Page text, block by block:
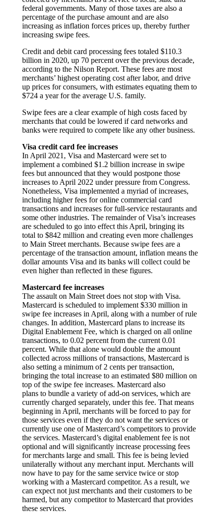
federal governments. Many of those taxes are also a
percentage of the purchase amount and are also
increasing as inflation forces prices up, thereby further
increasing swipe fees.
Credit and debit card processing fees totaled $110.3
billion in 2020, up 70 percent over the previous decade,
according to the Nilson Report. These fees are most
merchants’ highest operating cost after labor, and drive
up prices for consumers, with estimates equating them to
$724 a year for the average U.S. family.
Swipe fees are a clear example of high costs faced by
merchants that could be lowered if card networks and
banks were required to compete like any other business.
Visa credit card fee increases
In April 2021, Visa and Mastercard were set to
implement a combined $1.2 billion increase in swipe
fees but announced that they would postpone those
increases to April 2022 under pressure from Congress.
Nonetheless, Visa implemented a myriad of increases,
including higher fees for online commercial card
transactions and increases for full-service restaurants and
some other industries. The remainder of Visa’s increases
are scheduled to go into effect this April, bringing its
total to $842 million and creating even more challenges
to Main Street merchants. Because swipe fees are a
percentage of the transaction amount, inflation means the
dollar amounts Visa and its banks will collect could be
even higher than reflected in these figures.
Mastercard fee increases
The assault on Main Street does not stop with Visa.
Mastercard is scheduled to implement $330 million in
swipe fee increases in April, along with a number of rule
changes. In addition, Mastercard plans to increase its
Digital Enablement Fee, which is charged on all online
transactions, to 0.02 percent from the current 0.01
percent. While that alone would double the amount
collected across millions of transactions, Mastercard is
also setting a minimum of 2 cents per transaction,
bringing the total increase to an estimated $80 million on
top of the swipe fee increases. Mastercard also
plans to bundle a variety of add-on services, which are
currently charged separately, under this fee. That means
beginning in April, merchants will be forced to pay for
those services even if they do not want the services or
currently use one of Mastercard’s competitors to provide
the services. Mastercard’s digital enablement fee is not
optional and will significantly increase processing fees
for merchants large and small. This fee is being levied
unilaterally without any merchant input. Merchants will
now have to pay for the same service twice or stop
working with a Mastercard competitor. As a result, we
can expect not just merchants and their customers to be
harmed, but any competitor to Mastercard that provides
these services.